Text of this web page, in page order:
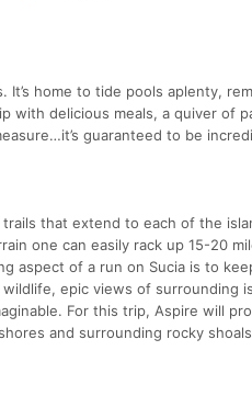
It’s home to tide pools aplenty,
delicious meals, a quiver of
guaranteed to be
that extend to each of the
one can easily rack up 15-20
aspect of a run on Sucia is to
epic views of surrounding
For this trip, Aspire will
and surrounding rocky